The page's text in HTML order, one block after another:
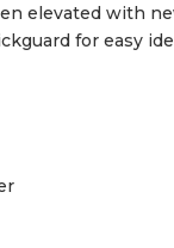
elevated with
for easy